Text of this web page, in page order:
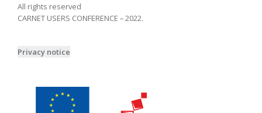
All rights reserved
CARNET USERS CONFERENCE – 2022.
Privacy notice